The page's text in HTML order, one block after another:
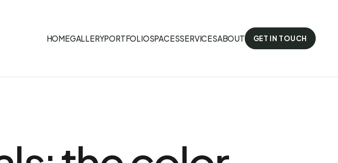
HOMEGALLERYPORTFOLIOSPACESSERVICESABOUT GET IN TOUCH